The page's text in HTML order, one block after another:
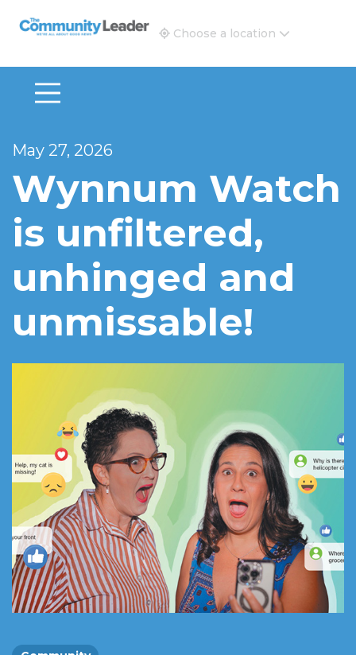
The Community Leader and Real Estate New and
Choose a location
May 27, 2026
Wynnum Watch
is unfiltered,
unhinged and
unmissable!